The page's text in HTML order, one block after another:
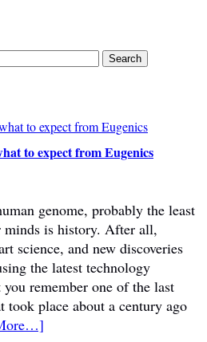
to expect from Eugenics
genome, probably the least
minds is history. After all,
science, and new discoveries
the latest technology
you remember one of the last
took place about a century ago